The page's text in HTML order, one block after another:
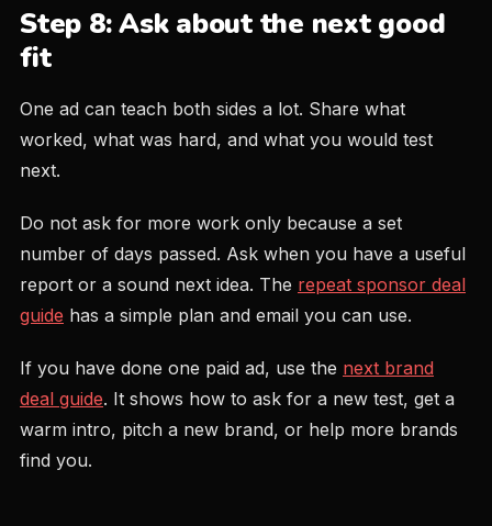
Step 8: Ask about the next good
fit
One ad can teach both sides a lot. Share what
worked, what was hard, and what you would test
next.
Do not ask for more work only because a set
number of days passed. Ask when you have a useful
report or a sound next idea. The repeat sponsor deal
guide has a simple plan and email you can use.
If you have done one paid ad, use the next brand
deal guide. It shows how to ask for a new test, get a
warm intro, pitch a new brand, or help more brands
find you.